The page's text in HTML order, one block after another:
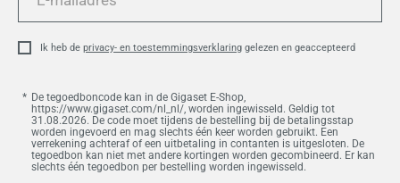
mailadres
Ik heb de privacy- en toestemmingsverklaring gelezen en geaccepteerd
De tegoedboncode kan in de Gigaset E-Shop,
https://www.gigaset.com/nl_nl/, worden ingewisseld. Geldig tot
31.08.2026. De code moet tijdens de bestelling bij de betalingsstap
worden ingevoerd en mag slechts één keer worden gebruikt. Een
verrekening achteraf of een uitbetaling in contanten is uitgesloten. De
tegoedbon kan niet met andere kortingen worden gecombineerd. Er kan
slechts één tegoedbon per bestelling worden ingewisseld.